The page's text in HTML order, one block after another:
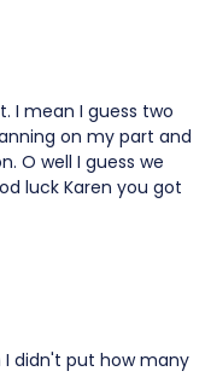
I mean I guess two
on my part and
O well I guess we
luck Karen you got
I didn't put how many